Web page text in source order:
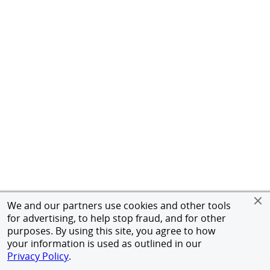
We and our partners use cookies and other tools
for advertising, to help stop fraud, and for other
purposes. By using this site, you agree to how
your information is used as outlined in our
Privacy Policy.